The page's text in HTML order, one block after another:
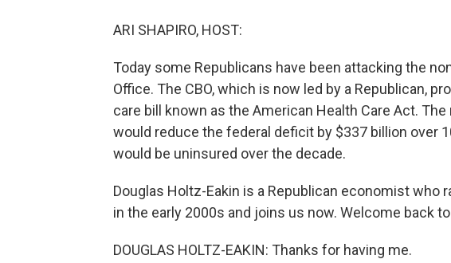
ARI SHAPIRO, HOST:
Today some Republicans have been attacking the
Office. The CBO, which is now led by a Republican,
care bill known as the American Health Care Act.
would reduce the federal deficit by $337 billion over
would be uninsured over the decade.
Douglas Holtz-Eakin is a Republican economist who
in the early 2000s and joins us now. Welcome back
DOUGLAS HOLTZ-EAKIN: Thanks for having me.